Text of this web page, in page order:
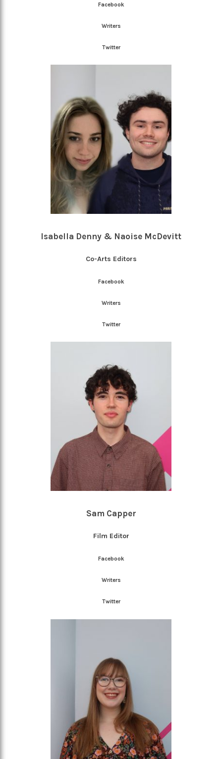
Facebook
Writers
Twitter
Isabella Denny & Naoise McDevitt
Co-Arts Editors
Facebook
Writers
Twitter
Sam Capper
Film Editor
Facebook
Writers
Twitter